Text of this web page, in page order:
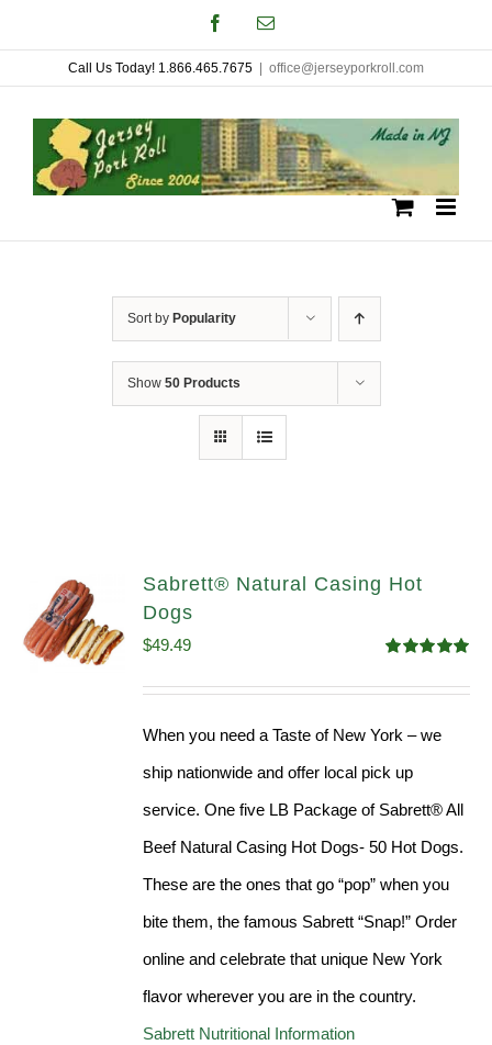
to
content
FacebookEmail
Call Us Today! 1.866.465.7675 office@jerseyporkroll.com
Sort by Popularity
Show 50 Products
Sabrett® Natural Casing Hot
Dogs
out of 5
$49.49
When you need a Taste of New York – we
ship nationwide and offer local pick up
service. One five LB Package of Sabrett® All
Beef Natural Casing Hot Dogs- 50 Hot Dogs.
These are the ones that go “pop” when you
bite them, the famous Sabrett “Snap!” Order
online and celebrate that unique New York
flavor wherever you are in the country.
Sabrett Nutritional Information